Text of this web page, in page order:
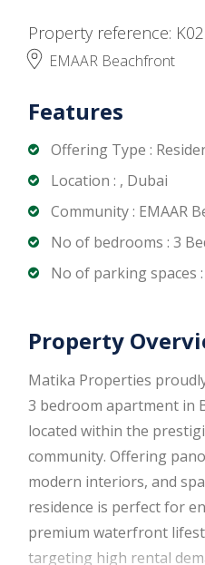
Property reference:
EMAAR Beachfront
Features
Offering Type :
Location : , Dubai
Community : EMAAR
No of bedrooms : 3
No of parking spaces :
Property
Matika Properties
3 bedroom apartment in
located within the
community. Offering
modern interiors, and
residence is perfect for
premium waterfront
targeting high rental